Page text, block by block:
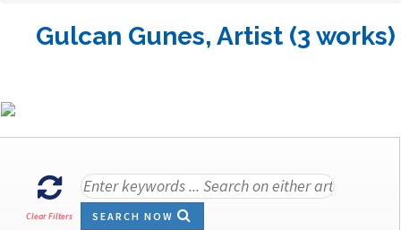
Gulcan Gunes, Artist (3 works)
Clear Filters SEARCH NOW